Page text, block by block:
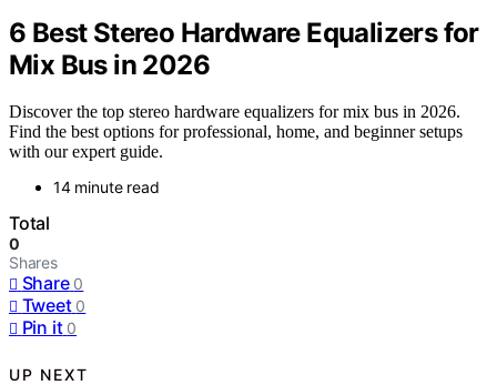
6 Best Stereo Hardware Equalizers for
Mix Bus in 2026
Discover the top stereo hardware equalizers for mix bus in 2026.
Find the best options for professional, home, and beginner setups
with our expert guide.
14 minute read
Total
0
Shares
Share 0
Tweet 0
Pin it 0
UP NEXT